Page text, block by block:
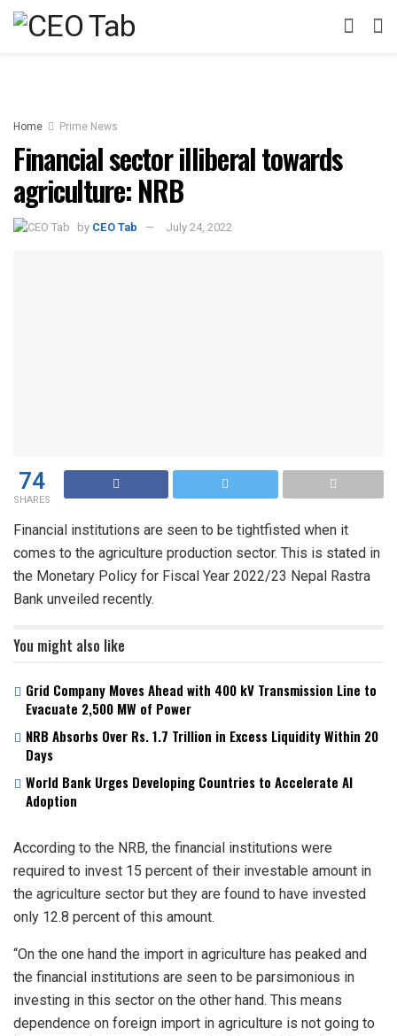
Home Prime News
Financial sector illiberal towards
agriculture: NRB
by CEO Tab July 24, 2022
74
SHARES
Financial institutions are seen to be tightfisted when it
comes to the agriculture production sector. This is stated in
the Monetary Policy for Fiscal Year 2022/23 Nepal Rastra
Bank unveiled recently.
You might also like
Grid Company Moves Ahead with 400 kV Transmission Line to
Evacuate 2,500 MW of Power
NRB Absorbs Over Rs. 1.7 Trillion in Excess Liquidity Within 20
Days
World Bank Urges Developing Countries to Accelerate AI
Adoption
According to the NRB, the financial institutions were
required to invest 15 percent of their investable amount in
the agriculture sector but they are found to have invested
only 12.8 percent of this amount.
“On the one hand the import in agriculture has peaked and
the financial institutions are seen to be parsimonious in
investing in this sector on the other hand. This means
dependence on foreign import in agriculture is not going to